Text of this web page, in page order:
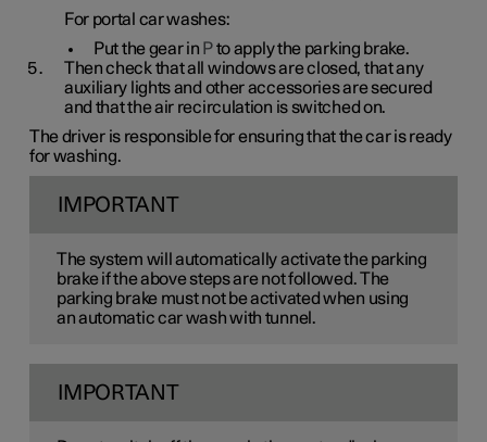
For portal car washes:
Put the gear in Pto apply the parking brake.
Then check that all windows are closed, that any
auxiliary lights and other accessories are secured
and that the air recirculation is switched on.
The driver is responsible for ensuring that the car is ready
for washing.
IMPORTANT
The system will automatically activate the parking
brake if the above steps are not followed. The
parking brake must not be activated when using
an automatic car wash with tunnel.
IMPORTANT